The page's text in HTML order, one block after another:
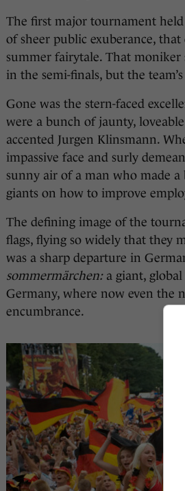
The first major tournament
of sheer public exuberance,
summer fairytale. That
in the semi-finals, but the
Gone was the stern-faced
were a bunch of jaunty,
accented Jurgen Klinsmann.
impassive face and surly
sunny air of a man who made
giants on how to improve
The defining image of the
flags, flying so widely that they
was a sharp departure in
sommermärchen: a giant,
Germany, where now even the
encumbrance.